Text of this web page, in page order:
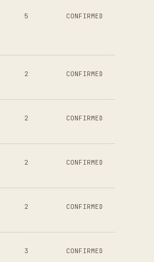
5 CONFIRMED
2 CONFIRMED
2 CONFIRMED
2 CONFIRMED
2 CONFIRMED
3 CONFIRMED